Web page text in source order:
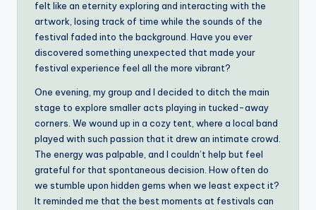
felt like an eternity exploring and interacting with the
artwork, losing track of time while the sounds of the
festival faded into the background. Have you ever
discovered something unexpected that made your
festival experience feel all the more vibrant?
One evening, my group and I decided to ditch the main
stage to explore smaller acts playing in tucked-away
corners. We wound up in a cozy tent, where a local band
played with such passion that it drew an intimate crowd.
The energy was palpable, and I couldn’t help but feel
grateful for that spontaneous decision. How often do
we stumble upon hidden gems when we least expect it?
It reminded me that the best moments at festivals can